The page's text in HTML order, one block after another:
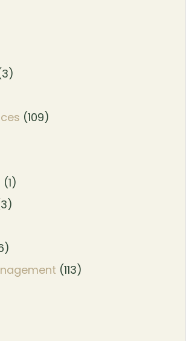
(109)
(1)
(113)